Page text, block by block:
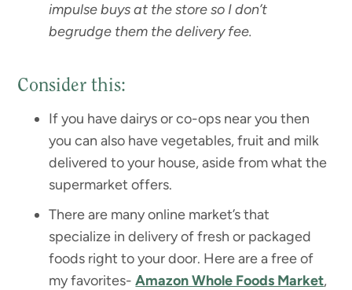
impulse buys at the store so I don’t
begrudge them the delivery fee.
Consider this:
If you have dairys or co-ops near you then
you can also have vegetables, fruit and milk
delivered to your house, aside from what the
supermarket offers.
There are many online market’s that
specialize in delivery of fresh or packaged
foods right to your door. Here are a free of
my favorites-Amazon Whole Foods Market,